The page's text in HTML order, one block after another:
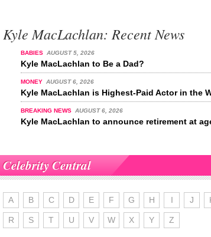
Kyle MacLachlan: Recent News
BABIES AUGUST 5, 2026
Kyle MacLachlan to Be a Dad?
MONEY AUGUST 6, 2026
Kyle MacLachlan is Highest-Paid Actor in the
BREAKING NEWS AUGUST 6, 2026
Kyle MacLachlan to announce retirement at
Celebrity Central
A B C D E F G H I J
R S T U V W X Y Z